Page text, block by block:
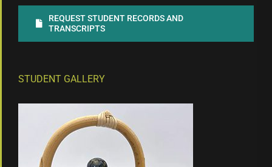
REQUEST STUDENT RECORDS AND
TRANSCRIPTS
STUDENT GALLERY